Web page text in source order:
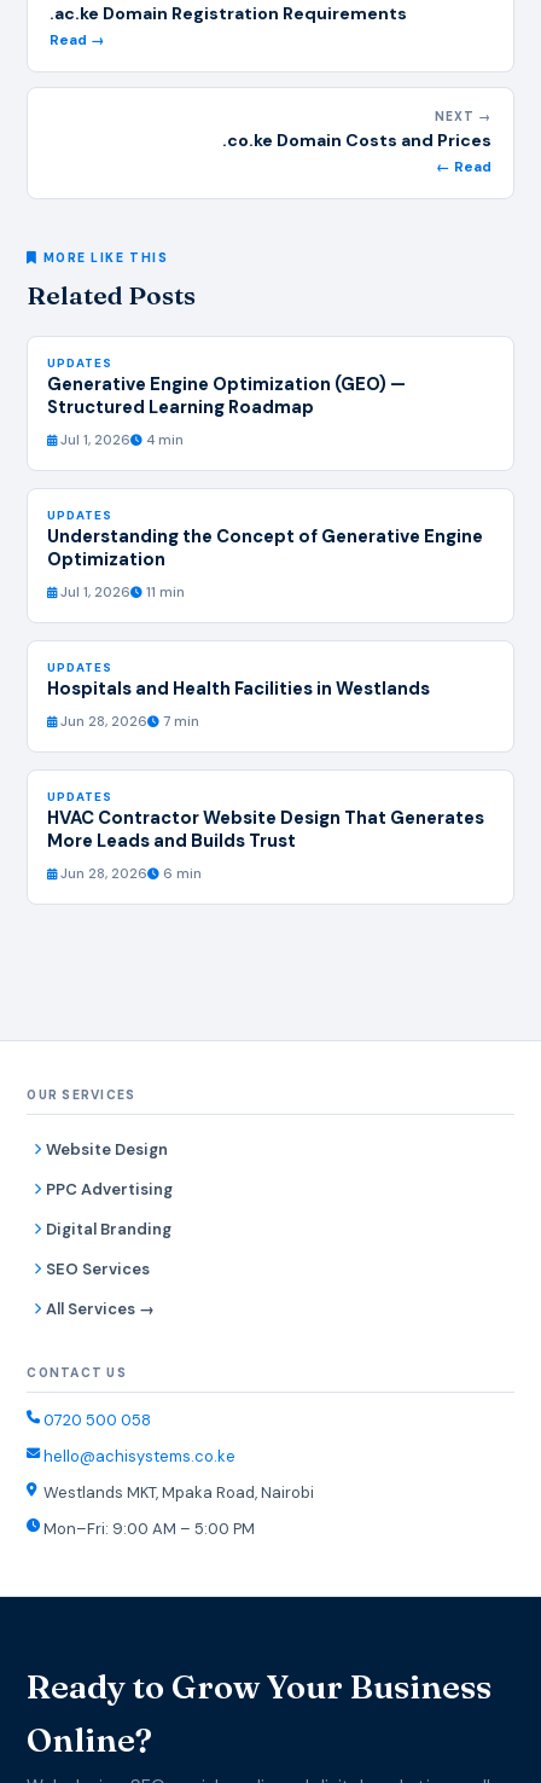
.ac.ke Domain Registration Requirements
Read →
NEXT →
.co.ke Domain Costs and Prices
← Read
MORE LIKE THIS
Related Posts
UPDATES
Generative Engine Optimization (GEO) —
Structured Learning Roadmap
Jul 1, 2026 4 min
UPDATES
Understanding the Concept of Generative Engine
Optimization
Jul 1, 2026 11 min
UPDATES
Hospitals and Health Facilities in Westlands
Jun 28, 2026 7 min
UPDATES
HVAC Contractor Website Design That Generates
More Leads and Builds Trust
Jun 28, 2026 6 min
OUR SERVICES
Website Design
PPC Advertising
Digital Branding
SEO Services
All Services →
CONTACT US
0720 500 058
hello@achisystems.co.ke
Westlands MKT, Mpaka Road, Nairobi
Mon–Fri: 9:00 AM – 5:00 PM
Ready to Grow Your Business
Online?